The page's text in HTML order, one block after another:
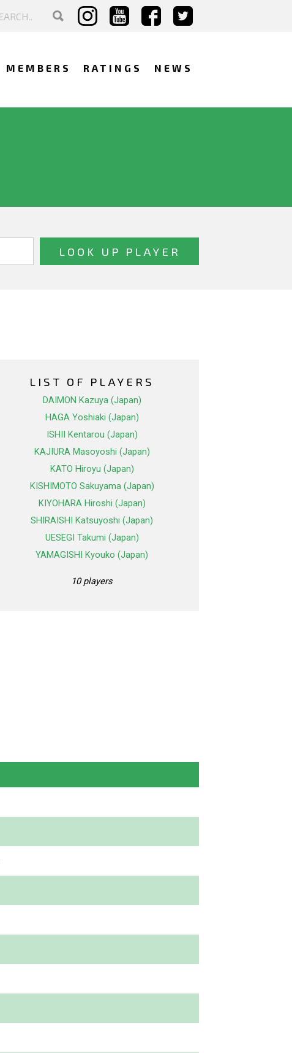
MEMBERS RATINGS NEWS
LIST OF PLAYERS
DAIMON Kazuya (Japan)
HAGA Yoshiaki (Japan)
ISHII Kentarou (Japan)
KAJIURA Masoyoshi (Japan)
KATO Hiroyu (Japan)
KISHIMOTO Sakuyama (Japan)
KIYOHARA Hiroshi (Japan)
SHIRAISHI Katsuyoshi (Japan)
UESEGI Takumi (Japan)
YAMAGISHI Kyouko (Japan)
10 players